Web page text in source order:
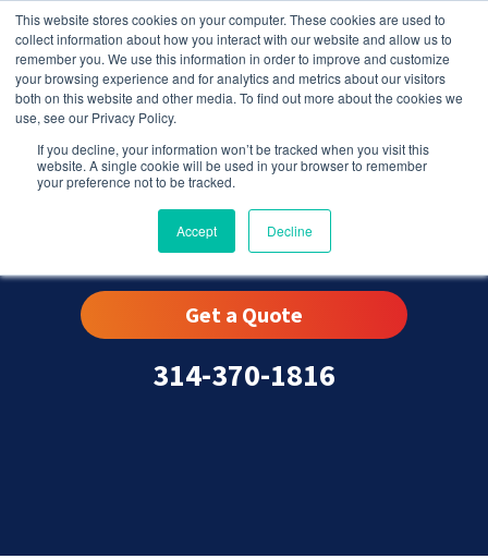
This website stores cookies on your computer. These cookies are used to
collect information about how you interact with our website and allow us to
remember you. We use this information in order to improve and customize
your browsing experience and for analytics and metrics about our visitors
both on this website and other media. To find out more about the cookies we
use, see our Privacy Policy.
If you decline, your information won’t be tracked when you visit this
website. A single cookie will be used in your browser to remember
your preference not to be tracked.
Accept Decline
Grover, MO
Get a Quote
314-370-1816